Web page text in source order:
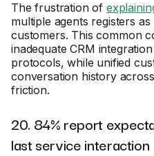
The frustration of
multiple agents registers
customers. This common
inadequate CRM
protocols, while unified
conversation history
friction.
20. 84% report
last service interaction